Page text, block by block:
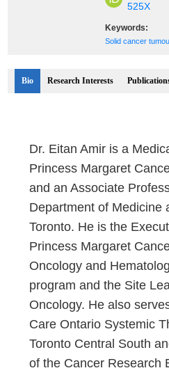
525X
Keywords:
Solid cancer
Bio Research Interests
Dr. Eitan Amir is a
Princess Margaret
and an Associate
Department of Medicine
Toronto. He is the
Princess Margaret
Oncology and
program and the Site
Oncology. He also
Care Ontario Systemic
Toronto Central South
of the Cancer Research